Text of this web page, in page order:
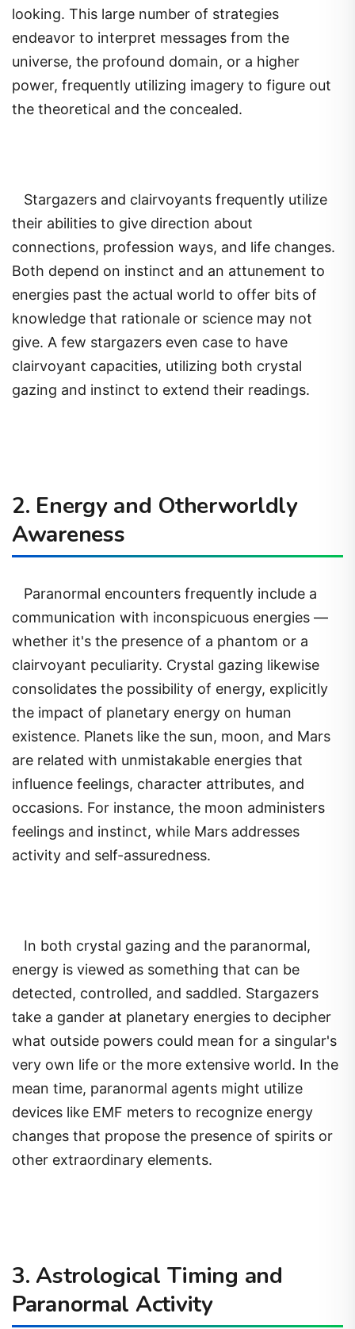
looking. This large number of strategies
endeavor to interpret messages from the
universe, the profound domain, or a higher
power, frequently utilizing imagery to figure out
the theoretical and the concealed.
Stargazers and clairvoyants frequently utilize
their abilities to give direction about
connections, profession ways, and life changes.
Both depend on instinct and an attunement to
energies past the actual world to offer bits of
knowledge that rationale or science may not
give. A few stargazers even case to have
clairvoyant capacities, utilizing both crystal
gazing and instinct to extend their readings.
2. Energy and Otherworldly
Awareness
Paranormal encounters frequently include a
communication with inconspicuous energies —
whether it's the presence of a phantom or a
clairvoyant peculiarity. Crystal gazing likewise
consolidates the possibility of energy, explicitly
the impact of planetary energy on human
existence. Planets like the sun, moon, and Mars
are related with unmistakable energies that
influence feelings, character attributes, and
occasions. For instance, the moon administers
feelings and instinct, while Mars addresses
activity and self-assuredness.
In both crystal gazing and the paranormal,
energy is viewed as something that can be
detected, controlled, and saddled. Stargazers
take a gander at planetary energies to decipher
what outside powers could mean for a singular's
very own life or the more extensive world. In the
mean time, paranormal agents might utilize
devices like EMF meters to recognize energy
changes that propose the presence of spirits or
other extraordinary elements.
3. Astrological Timing and
Paranormal Activity